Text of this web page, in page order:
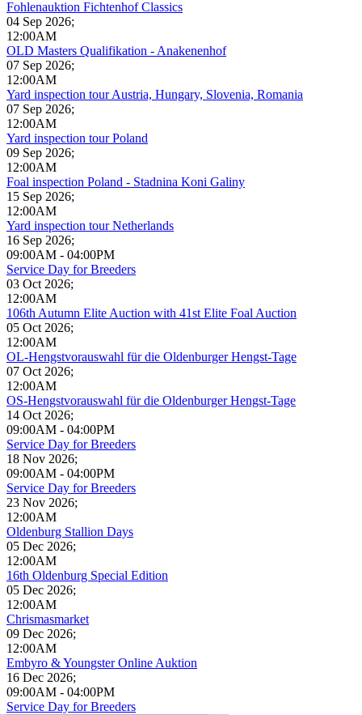
Fohlenauktion Fichtenhof Classics
04 Sep 2026;
12:00AM
OLD Masters Qualifikation - Anakenenhof
07 Sep 2026;
12:00AM
Yard inspection tour Austria, Hungary, Slovenia, Romania
07 Sep 2026;
12:00AM
Yard inspection tour Poland
09 Sep 2026;
12:00AM
Foal inspection Poland - Stadnina Koni Galiny
15 Sep 2026;
12:00AM
Yard inspection tour Netherlands
16 Sep 2026;
09:00AM - 04:00PM
Service Day for Breeders
03 Oct 2026;
12:00AM
106th Autumn Elite Auction with 41st Elite Foal Auction
05 Oct 2026;
12:00AM
OL-Hengstvorauswahl für die Oldenburger Hengst-Tage
07 Oct 2026;
12:00AM
OS-Hengstvorauswahl für die Oldenburger Hengst-Tage
14 Oct 2026;
09:00AM - 04:00PM
Service Day for Breeders
18 Nov 2026;
09:00AM - 04:00PM
Service Day for Breeders
23 Nov 2026;
12:00AM
Oldenburg Stallion Days
05 Dec 2026;
12:00AM
16th Oldenburg Special Edition
05 Dec 2026;
12:00AM
Chrismasmarket
09 Dec 2026;
12:00AM
Embyro & Youngster Online Auktion
16 Dec 2026;
09:00AM - 04:00PM
Service Day for Breeders